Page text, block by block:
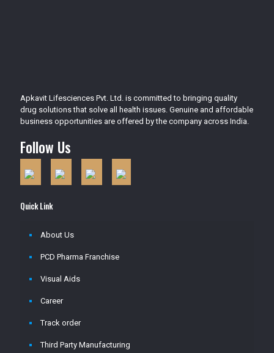
Apkavit Lifesciences Pvt. Ltd. is committed to bringing quality
drug solutions that solve all health issues. Genuine and affordable
business opportunities are offered by the company across India.
Follow Us
Quick Link
About Us
PCD Pharma Franchise
Visual Aids
Career
Track order
Third Party Manufacturing